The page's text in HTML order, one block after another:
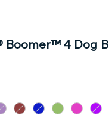
Boomer™ 4 Dog